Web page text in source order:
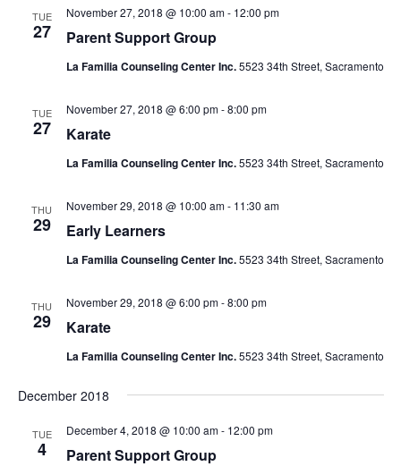
TUE
27 Parent Support Group
November 27, 2018 @ 10:00 am- 12:00 pm
La Familia Counseling Center Inc.5523 34th Street, Sacramento
TUE
27 Karate
November 27, 2018 @ 6:00 pm-8:00 pm
La Familia Counseling Center Inc.5523 34th Street, Sacramento
THU
29 Early Learners
November 29, 2018 @ 10:00 am- 11:30 am
La Familia Counseling Center Inc.5523 34th Street, Sacramento
THU
29 Karate
November 29, 2018 @ 6:00 pm-8:00 pm
La Familia Counseling Center Inc.5523 34th Street, Sacramento
December 2018
TUE
4 Parent Support Group
December 4, 2018 @ 10:00 am- 12:00 pm